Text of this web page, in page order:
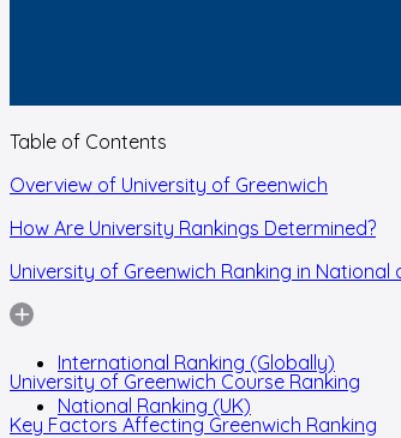
Table of Contents
Overview of University of Greenwich
How Are University Rankings Determined?
University of Greenwich Ranking in
International Ranking (Globally)
National Ranking (UK)
University of Greenwich Course Ranking
Key Factors Affecting Greenwich Ranking